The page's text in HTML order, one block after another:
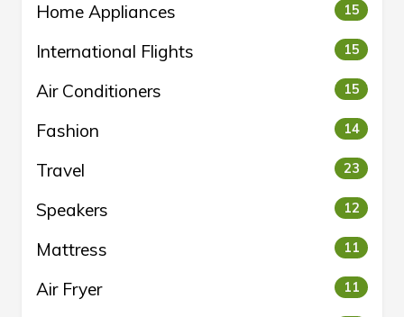
Home Appliances 15
International Flights 15
Air Conditioners 15
Fashion 14
Travel 23
Speakers 12
Mattress 11
Air Fryer 11